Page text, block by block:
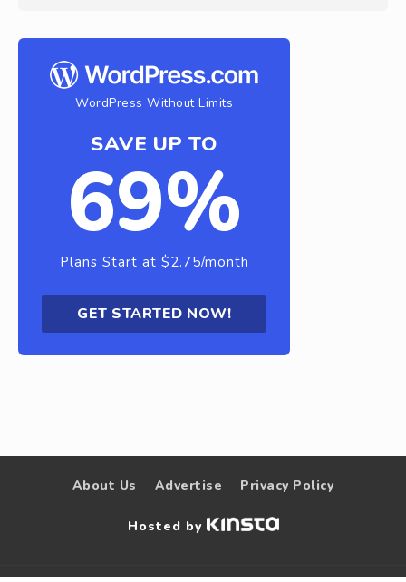
WordPress Without Limits
SAVE UP TO
69%
Plans Start at $2.75/month
GET STARTED NOW!
About Us Advertise Privacy Policy
Hosted by